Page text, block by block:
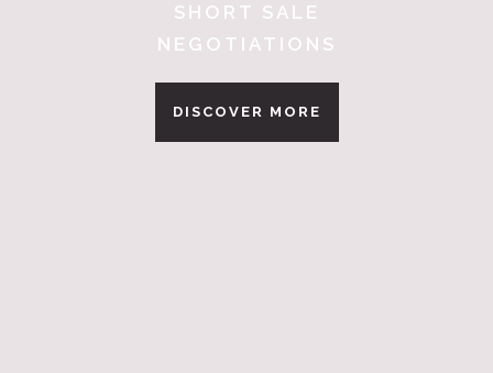
SHORT SALE
NEGOTIATIONS
DISCOVER MORE